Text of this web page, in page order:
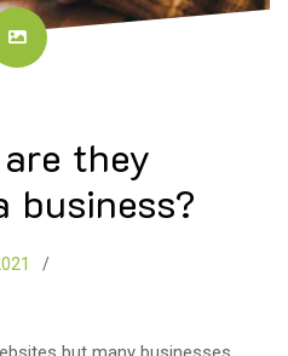
they
business?